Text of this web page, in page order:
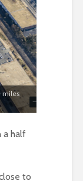
miles
a half
to